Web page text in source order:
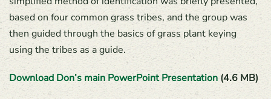
based on four common grass tribes, and the group was
then guided through the basics of grass plant keying
using the tribes as a guide.
Download Don’s main PowerPoint Presentation (4.6 MB)